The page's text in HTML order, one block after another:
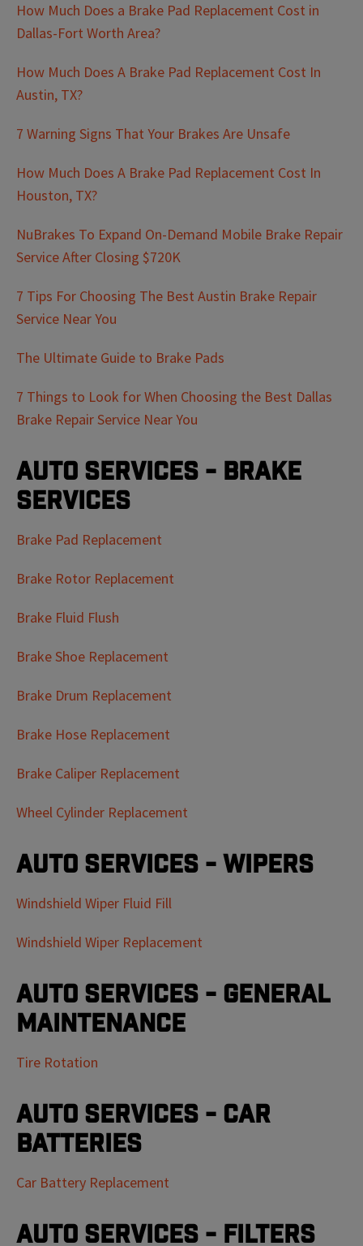
How Much Does a Brake Pad Replacement Cost in
Dallas-Fort Worth Area?
How Much Does A Brake Pad Replacement Cost In
Austin, TX?
7 Warning Signs That Your Brakes Are Unsafe
How Much Does A Brake Pad Replacement Cost In
Houston, TX?
NuBrakes To Expand On-Demand Mobile Brake Repair
Service After Closing $720K
7 Tips For Choosing The Best Austin Brake Repair
Service Near You
The Ultimate Guide to Brake Pads
7 Things to Look for When Choosing the Best Dallas
Brake Repair Service Near You
Auto Services - Brake
Services
Brake Pad Replacement
Brake Rotor Replacement
Brake Fluid Flush
Brake Shoe Replacement
Brake Drum Replacement
Brake Hose Replacement
Brake Caliper Replacement
Wheel Cylinder Replacement
Auto Services - Wipers
Windshield Wiper Fluid Fill
Windshield Wiper Replacement
Auto Services - General
Maintenance
Tire Rotation
Auto Services - Car
Batteries
Car Battery Replacement
Auto Services - Filters